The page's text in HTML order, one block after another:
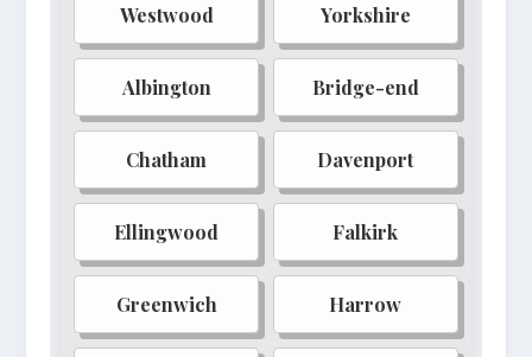
Elmsworth Stonefall
Mythrend Aurelia
Dreadfort Ebonreach
Fellcrest Gravewood
Hallowfall Isle of Whispers
Lunaris Obsidian Reach
Westwood Yorkshire
Albington Bridge-end
Chatham Davenport
Ellingwood Falkirk
Greenwich Harrow